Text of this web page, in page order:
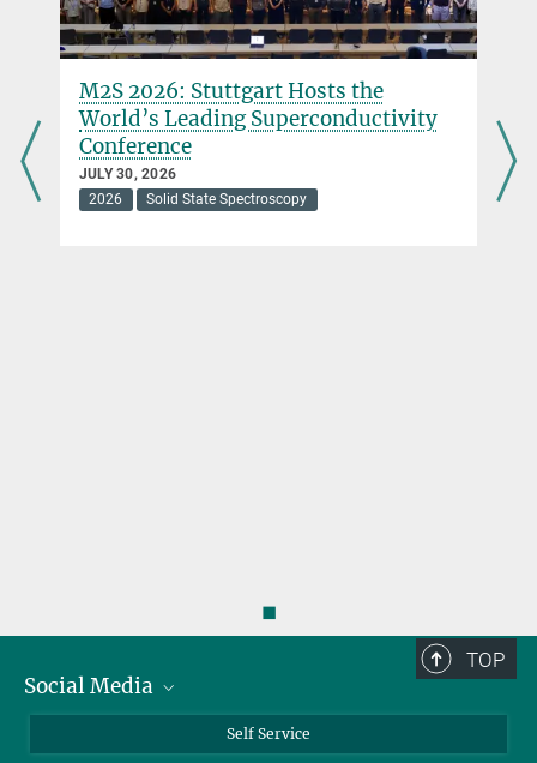
M2S 2026: Stuttgart Hosts the
World’s Leading Superconductivity
Conference
JULY 30, 2026
2026
Solid State Spectroscopy
◼
TOP
Social Media
Self Service